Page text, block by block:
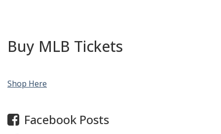
Buy MLB Tickets
Shop Here
Facebook Posts